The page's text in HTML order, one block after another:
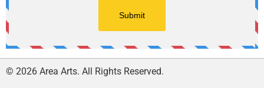
© 2026 Area Arts. All Rights Reserved.